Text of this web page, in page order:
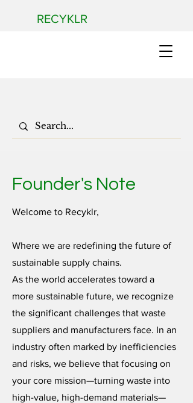
RECYKLR
Founder's Note
Welcome to Recyklr,
Where we are redefining the future of
sustainable supply chains.
As the world accelerates toward a
more sustainable future, we recognize
the significant challenges that waste
suppliers and manufacturers face. In an
industry often marked by inefficiencies
and risks, we believe that focusing on
your core mission—turning waste into
high-value, high-demand materials—